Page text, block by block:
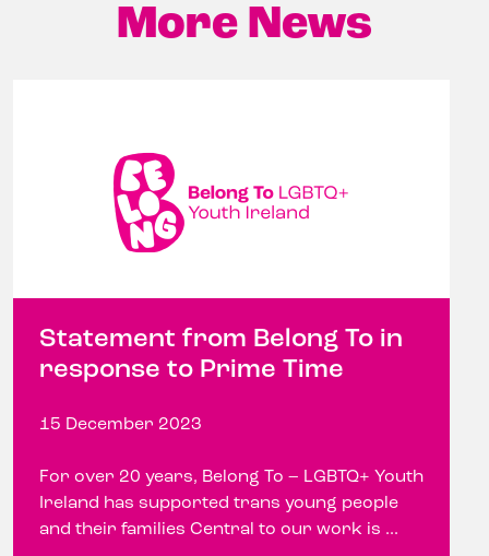
More News
Statement from Belong To in
response to Prime Time
15 December 2023
For over 20 years, Belong To – LGBTQ+ Youth
Ireland has supported trans young people
and their families Central to our work is ...